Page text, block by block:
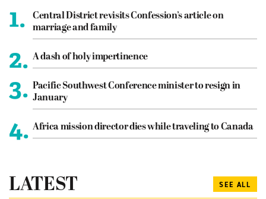
1.
Central District revisits Confession’s article on
marriage and family
2. A dash of holy impertinence
3. Pacific Southwest Conference minister to resign in
January
4. Africa mission director dies while traveling to Canada
LATEST SEE ALL